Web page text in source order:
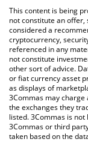
You can also use
latest Gasspas
This content is being
not constitute an
considered a
cryptocurrency,
referenced in any
not constitute
other sort of advice.
or fiat currency asset
as displays of
3Commas may charge
the exchanges they
listed. 3Commas is
3Commas or third
taken based on the